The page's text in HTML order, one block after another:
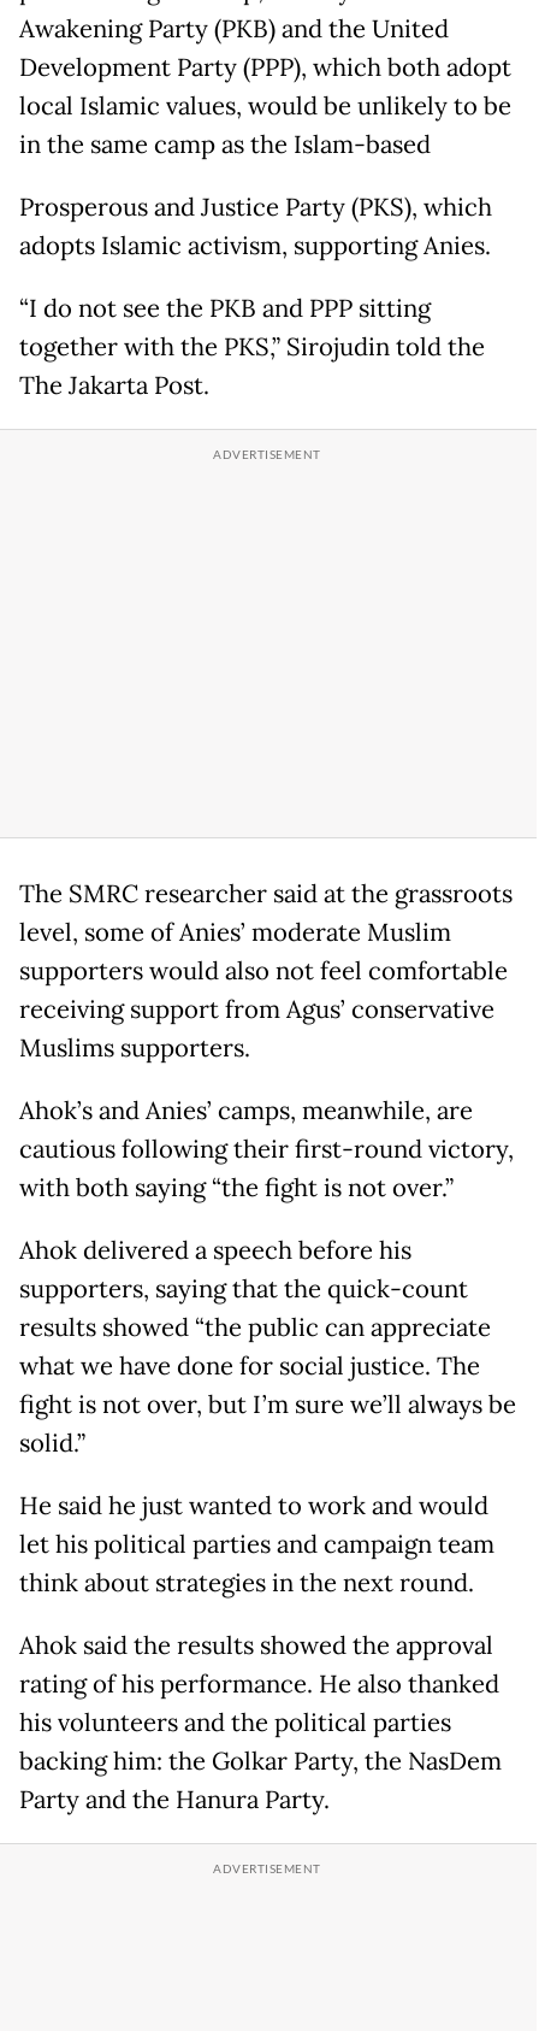
Awakening Party (PKB) and the United
Development Party (PPP), which both adopt
local Islamic values, would be unlikely to be
in the same camp as the Islam-based
Prosperous and Justice Party (PKS), which
adopts Islamic activism, supporting Anies.
“I do not see the PKB and PPP sitting
together with the PKS,” Sirojudin told the
The Jakarta Post.
The SMRC researcher said at the grassroots
level, some of Anies’ moderate Muslim
supporters would also not feel comfortable
receiving support from Agus’ conservative
Muslims supporters.
Ahok’s and Anies’ camps, meanwhile, are
cautious following their first-round victory,
with both saying “the fight is not over.”
Ahok delivered a speech before his
supporters, saying that the quick-count
results showed “the public can appreciate
what we have done for social justice. The
fight is not over, but I’m sure we’ll always be
solid.”
He said he just wanted to work and would
let his political parties and campaign team
think about strategies in the next round.
Ahok said the results showed the approval
rating of his performance. He also thanked
his volunteers and the political parties
backing him: the Golkar Party, the NasDem
Party and the Hanura Party.